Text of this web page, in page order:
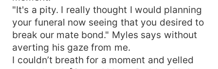
"It's a pity. I really thought I would planning
your funeral now seeing that you desired to
break our mate bond." Myles says without
averting his gaze from me.
I couldn’t breath for a moment and yelled